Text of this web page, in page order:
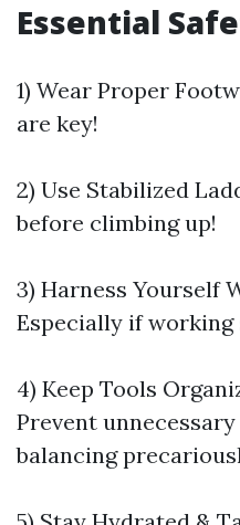
Essential
1) Wear Proper
are key!
2) Use Stabilized
before climbing up!
3) Harness Yourself
Especially if
4) Keep Tools
Prevent
balancing